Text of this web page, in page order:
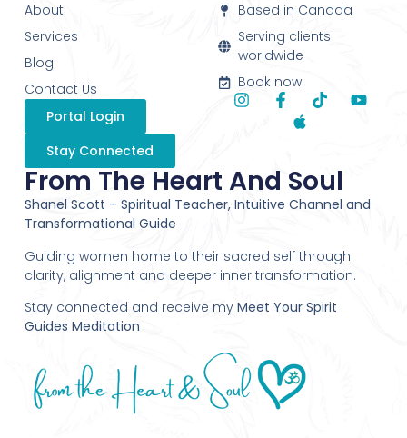
From The Heart And Soul
Shanel Scott – Spiritual Teacher, Intuitive Channel and
Transformational Guide
Guiding women home to their sacred self through
clarity, alignment and deeper inner transformation.
Stay connected and receive my Meet Your Spirit
Guides Meditation
About
Services
Blog
Contact Us
Portal Login
Stay Connected
Based in Canada
Serving clients
worldwide
Book now